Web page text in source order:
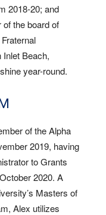
2018-20; and
the board of
Beach,
year-round.
of the Alpha
2019, having
to Grants
2020. A
Masters of
Alex utilizes